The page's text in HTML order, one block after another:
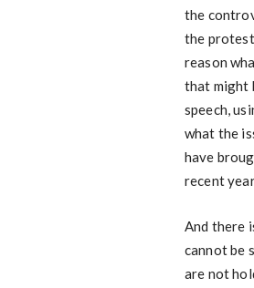
the
the
reason
that might
speech,
what the
have
recent
And there
cannot be
are not